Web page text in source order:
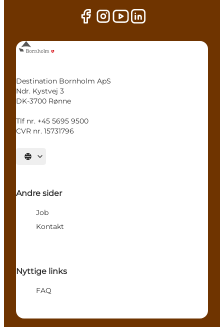
Destination Bornholm ApS
Ndr. Kystvej 3
DK-3700 Rønne
Tlf nr. +45 5695 9500
CVR nr. 15731796
Select language
Andre sider
Job
Kontakt
Nyttige links
FAQ